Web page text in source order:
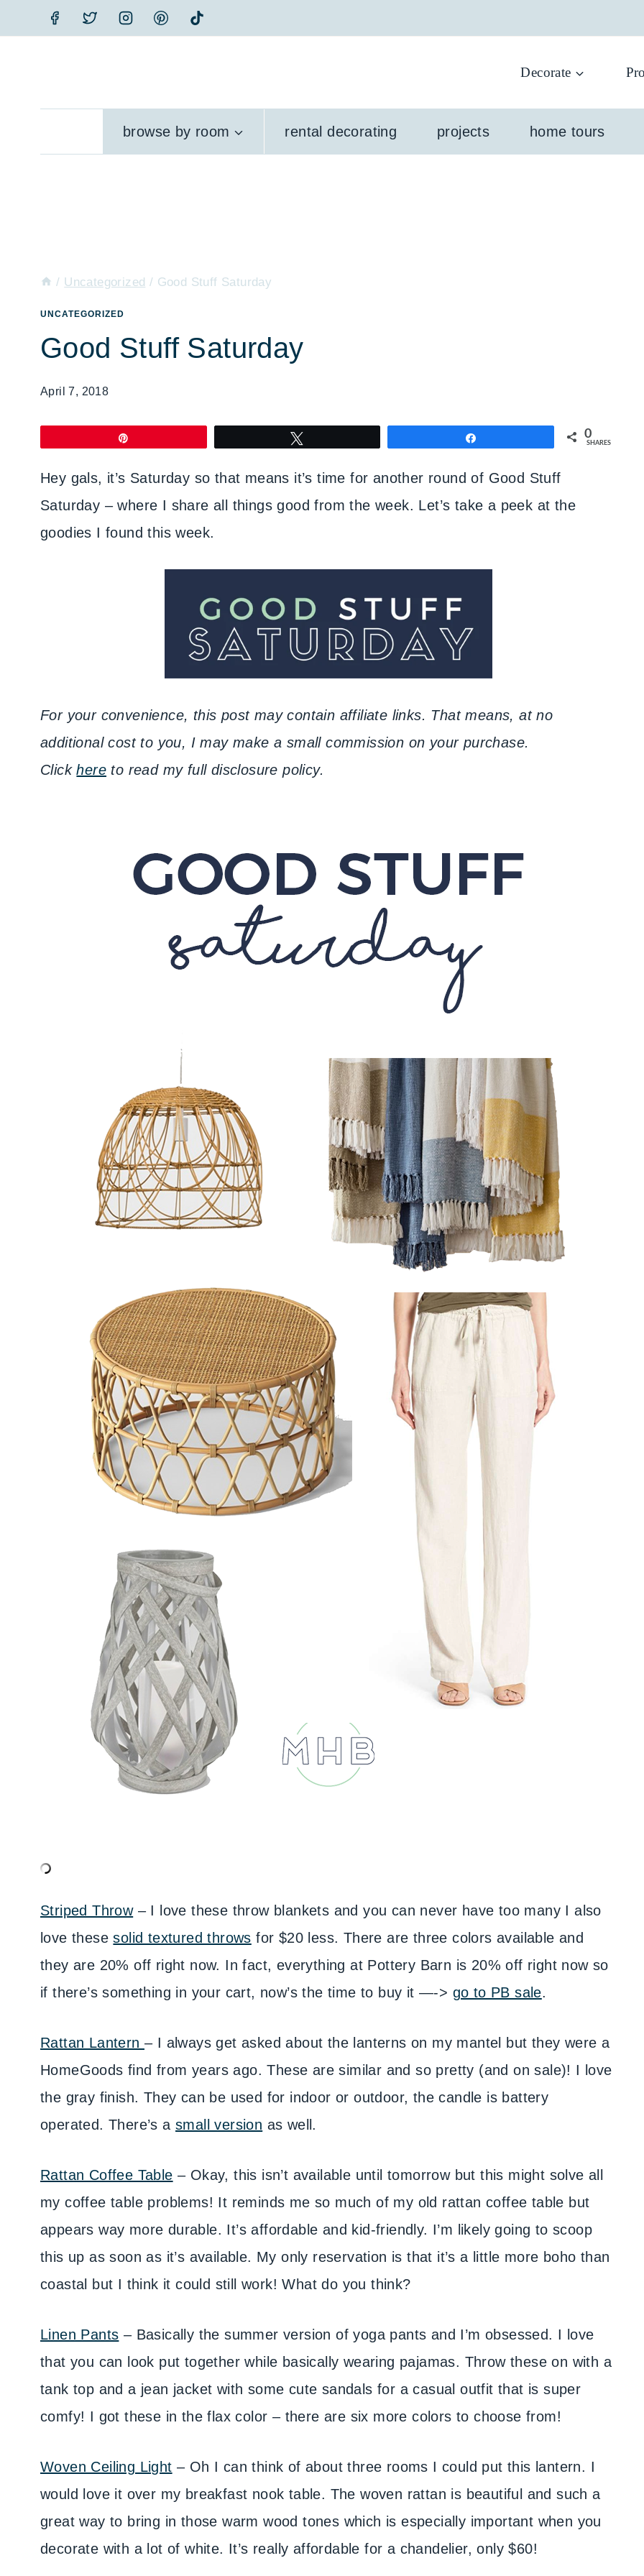
to
Decorate
browse by room rental decorating projects home tours
/ Uncategorized / Good Stuff Saturday
UNCATEGORIZED
Good Stuff Saturday
April 7, 2018
0
SHARES
Hey gals, it’s Saturday so that means it’s time for another round of Good Stuff
Saturday – where I share all things good from the week. Let’s take a peek at the
goodies I found this week.
For your convenience, this post may contain affiliate links. That means, at no
additional cost to you, I may make a small commission on your purchase.
Clickhere to read my full disclosure policy.
Striped Throw– I love these throw blankets and you can never have too many I also
love thesesolid textured throws for $20 less. There are three colors available and
they are 20% off right now. In fact, everything at Pottery Barn is 20% off right now so
if there’s something in your cart, now’s the time to buy it —-> go to PB sale.
Rattan Lantern – I always get asked about the lanterns on my mantel but they were a
HomeGoods find from years ago. These are similar and so pretty (and on sale)! I love
the gray finish. They can be used for indoor or outdoor, the candle is battery
operated. There’s a small version as well.
Rattan Coffee Table – Okay, this isn’t available until tomorrow but this might solve all
my coffee table problems! It reminds me so much of my old rattan coffee table but
appears way more durable. It’s affordable and kid-friendly. I’m likely going to scoop
this up as soon as it’s available. My only reservation is that it’s a little more boho than
coastal but I think it could still work! What do you think?
Linen Pants – Basically the summer version of yoga pants and I’m obsessed. I love
that you can look put together while basically wearing pajamas. Throw these on with a
tank top and a jean jacket with some cute sandals for a casual outfit that is super
comfy! I got these in the flax color – there are six more colors to choose from!
Woven Ceiling Light – Oh I can think of about three rooms I could put this lantern. I
would love it over my breakfast nook table. The woven rattan is beautiful and such a
great way to bring in those warm wood tones which is especially important when you
decorate with a lot of white. It’s really affordable for a chandelier, only $60!